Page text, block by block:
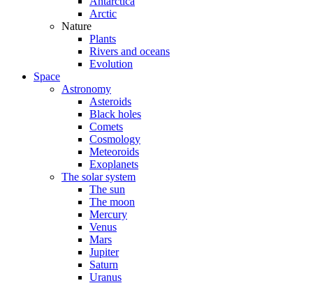
Arctic
Nature
Plants
Rivers and oceans
Evolution
Space
Astronomy
Asteroids
Black holes
Comets
Cosmology
Meteoroids
Exoplanets
The solar system
The sun
The moon
Mercury
Venus
Mars
Jupiter
Saturn
Uranus